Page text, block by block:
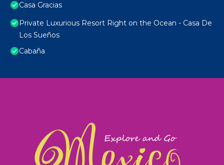
Casa Gracias
Private Luxurious Resort Right on the Ocean - Casa De
Los Sueños
Cabaña